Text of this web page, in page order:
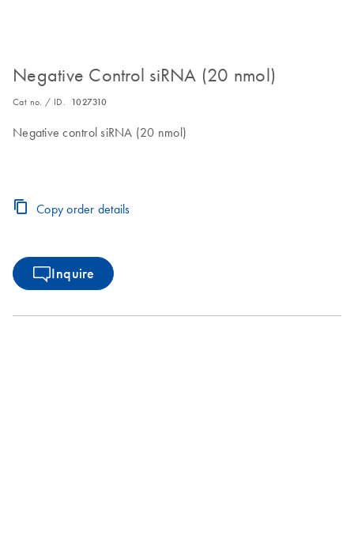
Negative Control siRNA (20 nmol)
Cat no. / ID. 1027310
Negative control siRNA (20 nmol)
Copy order details
Inquire